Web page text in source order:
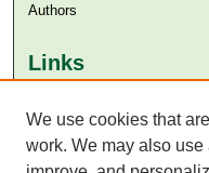
Authors
Links
Aga Khan University Libraries
SAFARI (AKU Libraries’
We use cookies that
work. We may also